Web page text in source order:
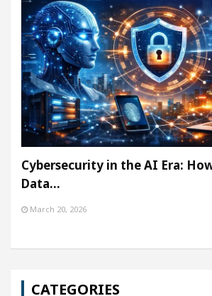
Cybersecurity in the AI Era:
Data…
March 20, 2026
CATEGORIES